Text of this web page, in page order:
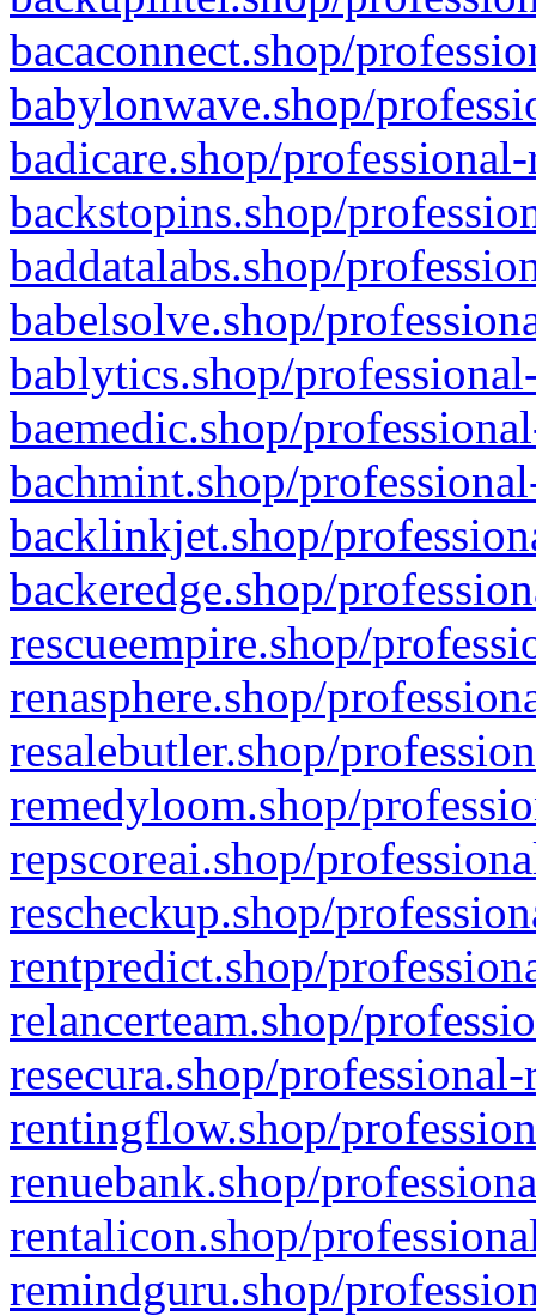
bacaconnect.shop/
babylonwave.shop/
badicare.shop/
backstopins.shop/
baddatalabs.shop/
babelsolve.shop/
bablytics.shop/
baemedic.shop/
bachmint.shop/
backlinkjet.shop/
backeredge.shop/
rescueempire.shop/
renasphere.shop/
resalebutler.shop/
remedyloom.shop/
repscoreai.shop/
rescheckup.shop/
rentpredict.shop/
relancerteam.shop/
resecura.shop/
rentingflow.shop/
renuebank.shop/
rentalicon.shop/
remindguru.shop/